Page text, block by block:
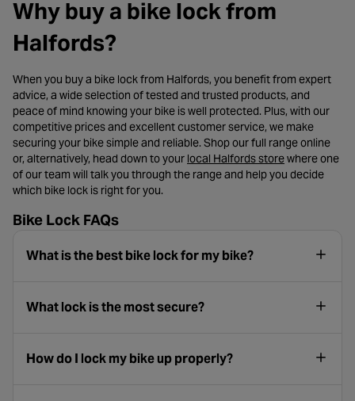
Why buy a bike lock from
Halfords?
When you buy a bike lock from Halfords, you benefit from expert
advice, a wide selection of tested and trusted products, and
peace of mind knowing your bike is well protected. Plus, with our
competitive prices and excellent customer service, we make
securing your bike simple and reliable. Shop our full range online
or, alternatively, head down to your local Halfords store- opens in a
where one
of our team will talk you through the range and help you decide
which bike lock is right for you.
Bike Lock FAQs
What is the best bike lock for my bike?
What lock is the most secure?
How do I lock my bike up properly?